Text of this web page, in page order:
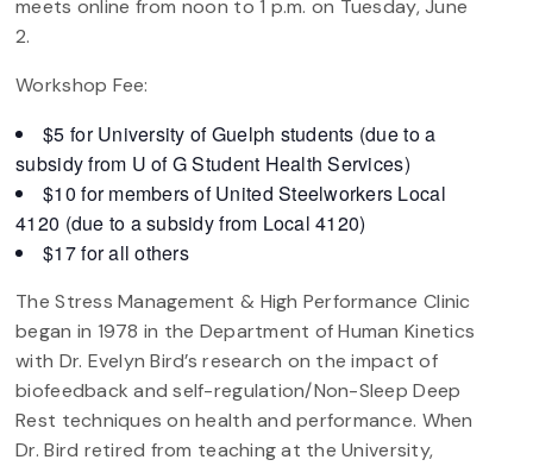
meets online from noon to 1 p.m. on Tuesday, June
2.
Workshop Fee:
$5 for University of Guelph students (due to a
subsidy from U of G Student Health Services)
$10 for members of United Steelworkers Local
4120 (due to a subsidy from Local 4120)
$17 for all others
The Stress Management & High Performance Clinic
began in 1978 in the Department of Human Kinetics
with Dr. Evelyn Bird’s research on the impact of
biofeedback and self-regulation/Non-Sleep Deep
Rest techniques on health and performance. When
Dr. Bird retired from teaching at the University,